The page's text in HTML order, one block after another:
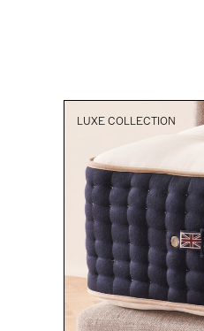
LUXE COLLECTION